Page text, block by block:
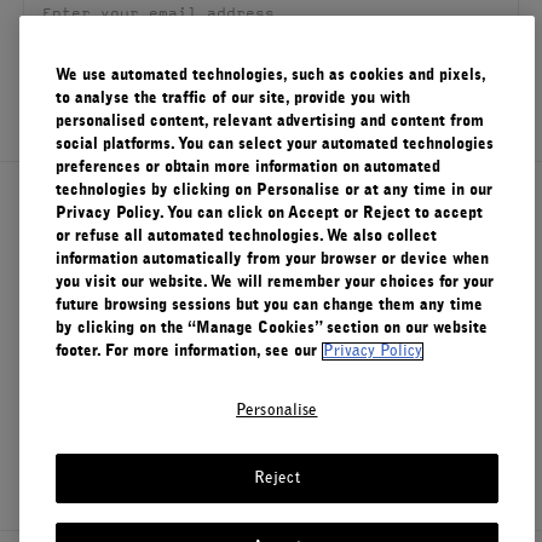
ABOUT US
Account
(0)
About Le Labo
Client Care
Visit Us
SIGN UP
We use automated technologies, such as cookies and pixels,
to analyse the traffic of our site, provide you with
personalised content, relevant advertising and content from
social platforms. You can select your automated technologies
preferences or obtain more information on automated
technologies by clicking on Personalise or at any time in our
Privacy Policy. You can click on Accept or Reject to accept
or refuse all automated technologies. We also collect
information automatically from your browser or device when
you visit our website. We will remember your choices for your
future browsing sessions but you can change them any time
by clicking on the “Manage Cookies” section on our website
footer. For more information, see our
Privacy Policy
Personalise
Reject